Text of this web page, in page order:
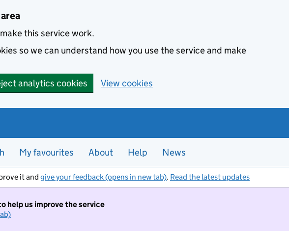
this service work.
so we can understand how you use the service and make
analytics cookies View cookies
My favourites About Help News
it and give your feedback (opens in new tab). Read the latest updates
help us improve the service